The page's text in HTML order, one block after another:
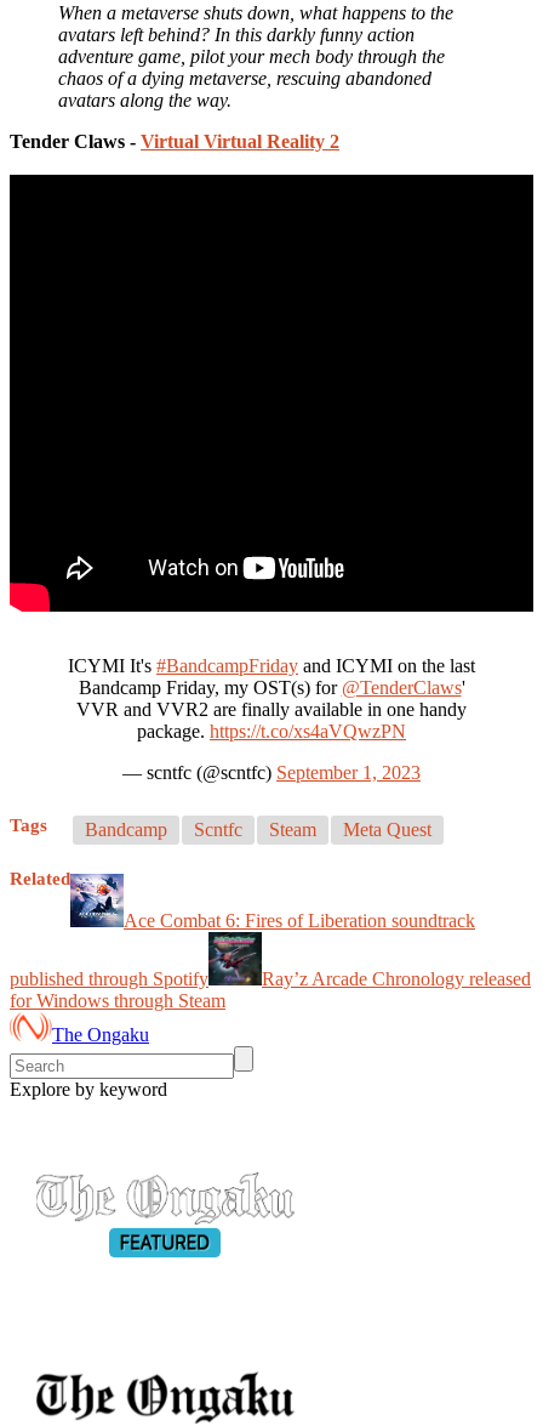
When a metaverse shuts down, what happens to the
avatars left behind? In this darkly funny action
adventure game, pilot your mech body through the
chaos of a dying metaverse, rescuing abandoned
avatars along the way.
Tender Claws - Virtual Virtual Reality 2
ICYMI It's #BandcampFriday and ICYMI on the last
Bandcamp Friday, my OST(s) for @TenderClaws'
VVR and VVR2 are finally available in one handy
package. https://t.co/xs4aVQwzPN
— scntfc (@scntfc) September 1, 2023
Tags Bandcamp Scntfc Steam Meta Quest
Related
Ace Combat 6: Fires of Liberation soundtrack
published through Spotify
Ray’z Arcade Chronology released
for Windows through Steam
The Ongaku
Explore by keyword